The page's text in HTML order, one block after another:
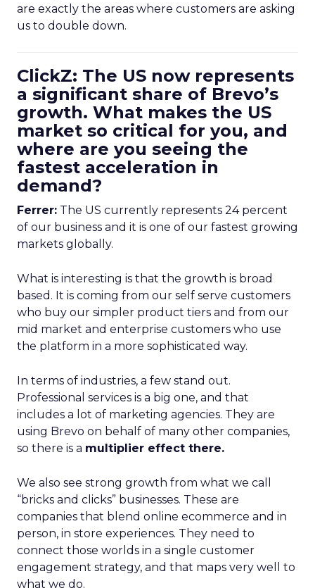
are exactly the areas where customers are asking
us to double down.
ClickZ: The US now represents
a significant share of Brevo’s
growth. What makes the US
market so critical for you, and
where are you seeing the
fastest acceleration in
demand?
Ferrer: The US currently represents 24 percent
of our business and it is one of our fastest growing
markets globally.
What is interesting is that the growth is broad
based. It is coming from our self serve customers
who buy our simpler product tiers and from our
mid market and enterprise customers who use
the platform in a more sophisticated way.
In terms of industries, a few stand out.
Professional services is a big one, and that
includes a lot of marketing agencies. They are
using Brevo on behalf of many other companies,
so there is a multiplier effect there.
We also see strong growth from what we call
“bricks and clicks” businesses. These are
companies that blend online ecommerce and in
person, in store experiences. They need to
connect those worlds in a single customer
engagement strategy, and that maps very well to
what we do.